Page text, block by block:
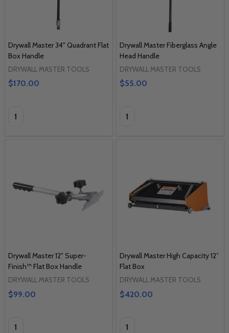
Drywall Master 34" Quadrant Flat
Box Handle
DRYWALL MASTER TOOLS
$170.00
Quantity:
Drywall Master Fiberglass Angle
Head Handle
DRYWALL MASTER TOOLS
$55.00
Quantity:
Drywall Master 12" Super-
Finish™ Flat Box Handle
DRYWALL MASTER TOOLS
$99.00
Quantity:
Drywall Master High Capacity 12”
Flat Box
DRYWALL MASTER TOOLS
$420.00
Quantity: